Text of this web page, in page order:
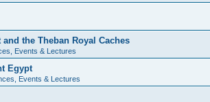
the Theban Royal Caches
Events & Lectures
Egypt
Events & Lectures